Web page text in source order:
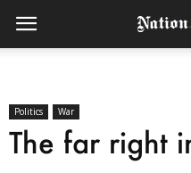
Politics War
The far right